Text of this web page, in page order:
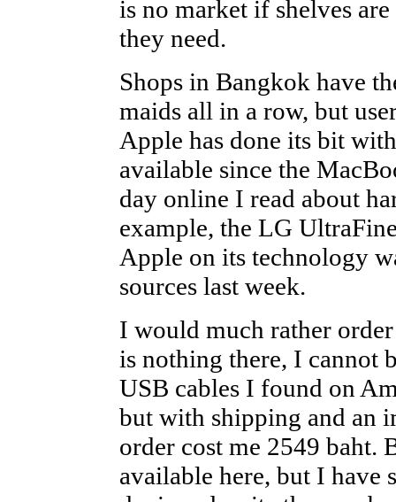
is no market if shelves
they need.
Shops in Bangkok have
maids all in a row, but
Apple has done its bit
available since the
day online I read about
example, the LG
Apple on its technology
sources last week.
I would much rather
is nothing there, I cannot
USB cables I found on
but with shipping and an
order cost me 2549 baht.
available here, but I have